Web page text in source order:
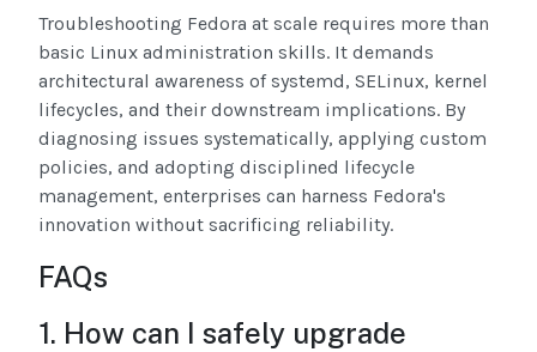
Troubleshooting Fedora at scale requires more than
basic Linux administration skills. It demands
architectural awareness of systemd, SELinux, kernel
lifecycles, and their downstream implications. By
diagnosing issues systematically, applying custom
policies, and adopting disciplined lifecycle
management, enterprises can harness Fedora's
innovation without sacrificing reliability.
FAQs
1. How can I safely upgrade